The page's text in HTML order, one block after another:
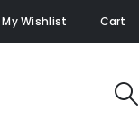
My Wishlist Cart